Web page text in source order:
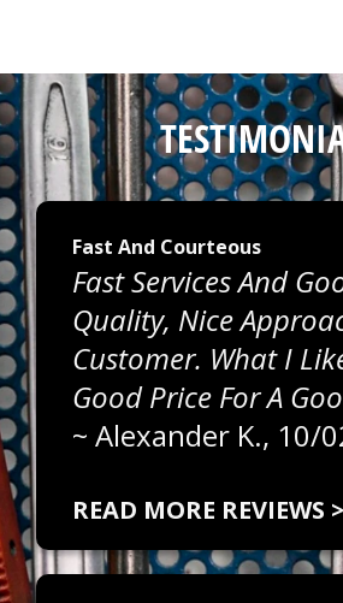
Fast And Courteous
Fast Services And
Quality, Nice
Customer. What I
Good Price For A
~ Alexander K., 10/
READ MORE REVIEWS >